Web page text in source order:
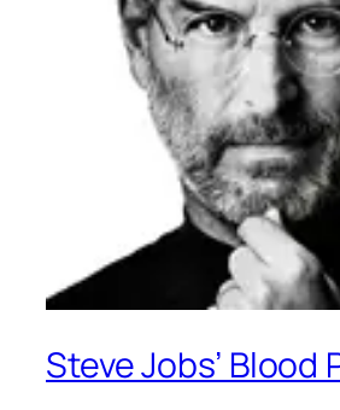
Steve Jobs’ Blood